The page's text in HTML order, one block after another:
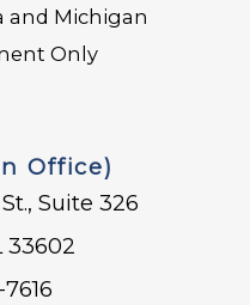
and Michigan
Only
Office)
Suite 326
33602